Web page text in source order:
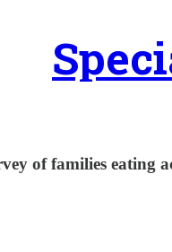
of families eating